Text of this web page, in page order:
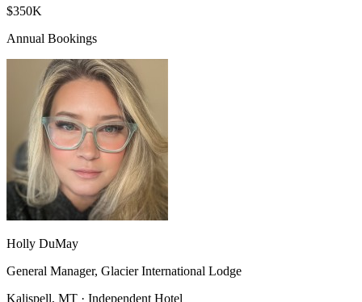
$350K
Annual Bookings
Holly DuMay
General Manager, Glacier International Lodge
Kalispell, MT · Independent Hotel